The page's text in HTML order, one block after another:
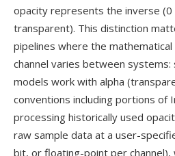
opacity represents the inverse (0
transparent). This distinction
pipelines where the
channel varies between
models work with alpha
conventions including portions of
processing historically used
raw sample data at a user-
bit, or floating-point per